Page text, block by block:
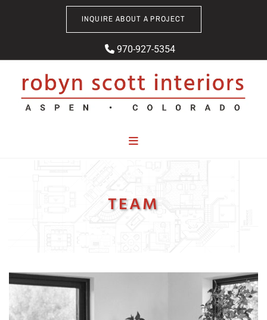
INQUIRE ABOUT A PROJECT
 970-927-5354
TEAM